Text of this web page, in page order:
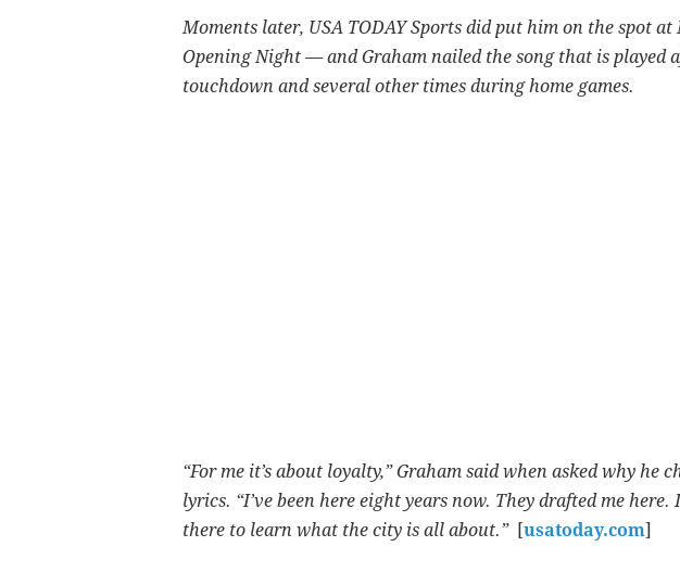
Moments later, USA TODAY Sports did put him on the spot at
Opening Night — and Graham nailed the song that is played
touchdown and several other times during home games.
“For me it’s about loyalty,” Graham said when asked why he
lyrics. “I’ve been here eight years now. They drafted me here.
there to learn what the city is all about.”[ usatoday.com